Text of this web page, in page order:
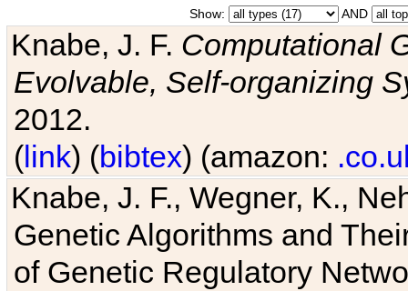
Show: AND
Knabe, J. F. Computational
Evolvable, Self-organizing
2012.
(link) (bibtex) (amazon:
Knabe, J. F., Wegner, K.,
Genetic Algorithms and
of Genetic Regulatory